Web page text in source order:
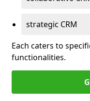
strategic CRM
Each caters to
functionalities.